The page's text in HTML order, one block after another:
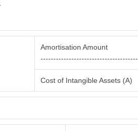
Amortisation Amount
--------------------------------------
Cost of Intangible Assets (A)